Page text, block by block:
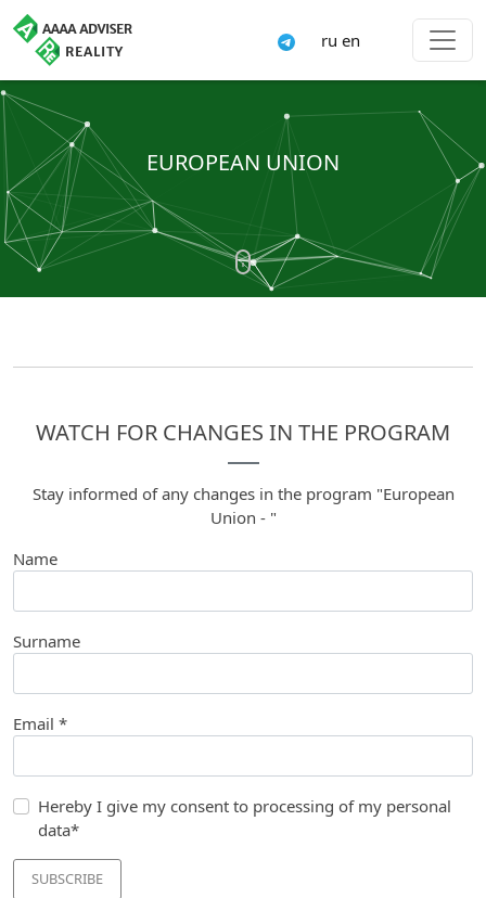
ru en
EUROPEAN UNION
WATCH FOR CHANGES IN THE PROGRAM
Stay informed of any changes in the program "European
Union - "
Name
Surname
Email *
Hereby I give my consent to processing of my personal
data*
SUBSCRIBE